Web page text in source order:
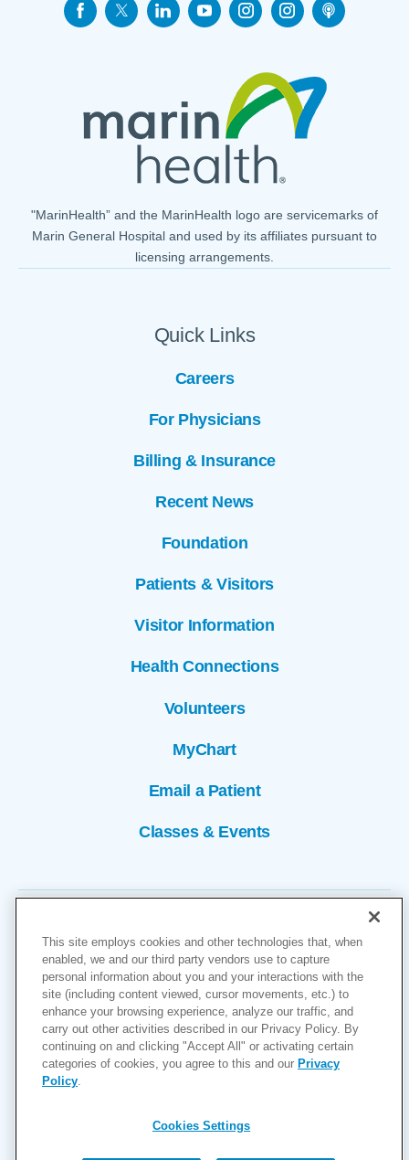
Quick Links
Careers
For Physicians
Billing & Insurance
Recent News
Foundation
Patients & Visitors
Visitor Information
Health Connections
Volunteers
MyChart
Email a Patient
Classes & Events
"MarinHealth” and the MarinHealth logo are servicemarks of
Marin General Hospital and used by its affiliates pursuant to
licensing arrangements.
Copyright © 2026
Cookies Settings
Privacy Policy
Accessibility
Price Transparency (MRF)
This site employs cookies and other technologies that, when
enabled, we and our third party vendors use to capture
personal information about you and your interactions with the
site (including content viewed, cursor movements, etc.) to
enhance your browsing experience, analyze our traffic, and
carry out other activities described in our Privacy Policy. By
continuing on and clicking "Accept All" or activating certain
categories of cookies, you agree to this and our Privacy
Policy
Cookies Settings